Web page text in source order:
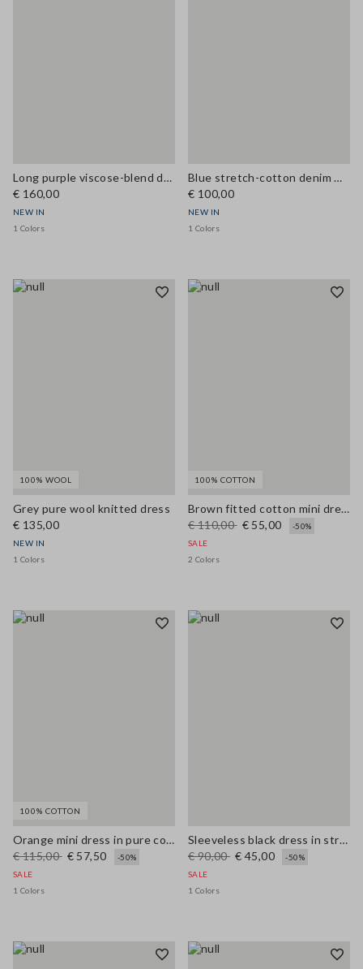
Long purple viscose-blend dress
€ 160,00
NEW IN
1 Colors
Blue stretch-cotton denim wide-fit dress
€ 100,00
NEW IN
1 Colors
100% WOOL
Grey pure wool knitted dress
€ 135,00
NEW IN
1 Colors
100% COTTON
Brown fitted cotton mini dress with zip
€ 110,00 € 55,00
-50%
SALE
2 Colors
100% COTTON
Orange mini dress in pure cotton broderie anglaise, regular fit
€ 115,00 € 57,50
-50%
SALE
1 Colors
Sleeveless black dress in stretchy viscose slim fit
€ 90,00 € 45,00
-50%
SALE
1 Colors